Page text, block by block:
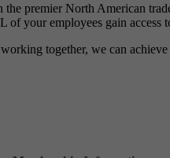
the premier North American
of your employees gain access
together, we can